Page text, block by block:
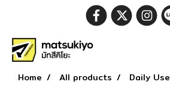
Home All products Daily Use